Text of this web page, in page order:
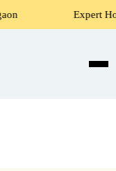
Expert Home Tutors